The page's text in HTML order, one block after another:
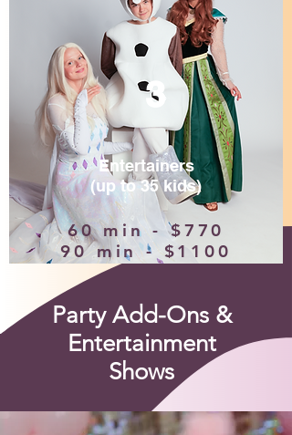
3
Entertainers
(up to 35 kids)
60 min - $770
90 min - $1100
Party Add-Ons &
Entertainment
Shows